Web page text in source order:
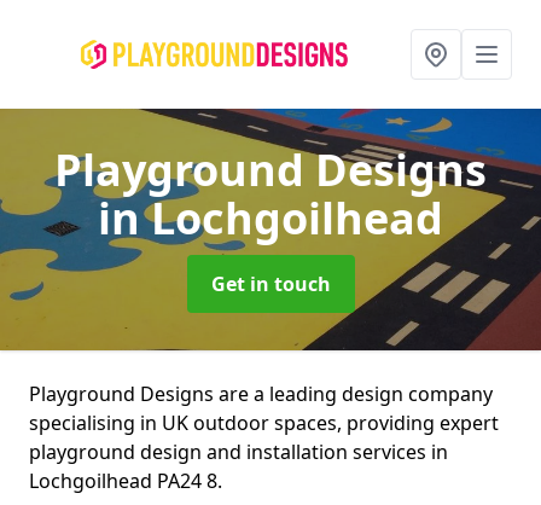
Playground Designs
in Lochgoilhead
Get in touch
Playground Designs are a leading design company
specialising in UK outdoor spaces, providing expert
playground design and installation services in
Lochgoilhead PA24 8.